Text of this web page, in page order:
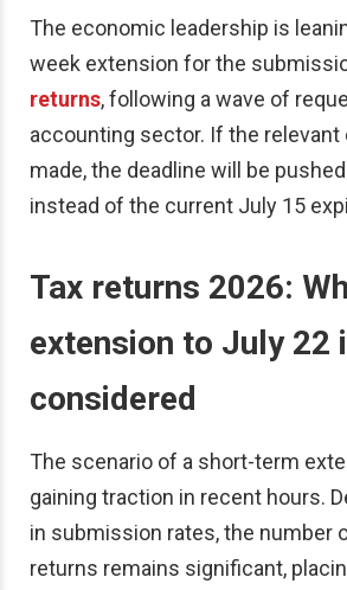
The economic leadership is
week extension for the
returns, following a wave of
accounting sector. If the relevant
made, the deadline will be
instead of the current July 15
Tax returns 2026:
extension to July 22
considered
The scenario of a short-term
gaining traction in recent hours.
in submission rates, the number
returns remains significant,